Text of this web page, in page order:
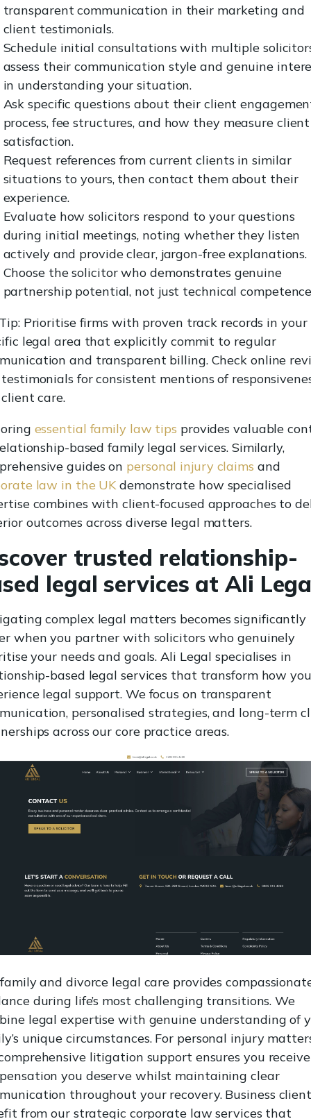
transparent communication in their marketing and
client testimonials.
Schedule initial consultations with multiple
assess their communication style and genuine
in understanding your situation.
Ask specific questions about their client
process, fee structures, and how they measure client
satisfaction.
Request references from current clients in similar
situations to yours, then contact them about their
experience.
Evaluate how solicitors respond to your questions
during initial meetings, noting whether they listen
actively and provide clear, jargon-free explanations.
Choose the solicitor who demonstrates genuine
partnership potential, not just technical
Prioritise firms with proven track records in your
legal area that explicitly commit to regular
and transparent billing. Check online
for consistent mentions of
care.
essential family law tips provides valuable
based family legal services. Similarly,
guides on personal injury claims and
law in the UK demonstrate how specialised
combines with client-focused approaches to
outcomes across diverse legal matters.
trusted relationship-
legal services at Ali
complex legal matters becomes significantly
when you partner with solicitors who genuinely
your needs and goals. Ali Legal specialises in
based legal services that transform how you
legal support. We focus on transparent
personalised strategies, and long-term
across our core practice areas.
and divorce legal care provides
during life’s most challenging transitions. We
legal expertise with genuine understanding of
unique circumstances. For personal injury
litigation support ensures you
you deserve whilst maintaining clear
throughout your recovery. Business
from our strategic corporate law services that